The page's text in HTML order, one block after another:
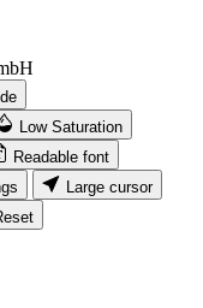
Low Saturation
Readable font
Large cursor